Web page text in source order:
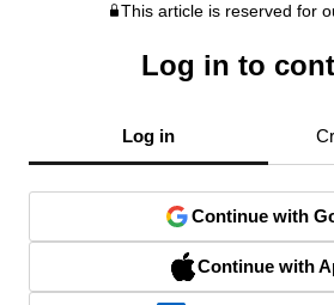
This article is reserved for
Log in to
Log in
Continue with
Continue with